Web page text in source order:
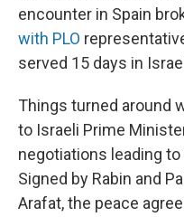
encounter in Spain
with PLO
served 15 days in
Things turned around
to Israeli Prime
negotiations leading
Signed by Rabin and
Arafat, the peace